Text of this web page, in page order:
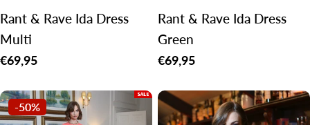
Rant & Rave Ida Dress
Multi
Regular
€69,95
Rant & Rave Ida Dress
Green
Regular
€69,95
-50%